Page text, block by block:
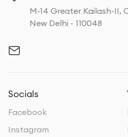
M-14 Greater Kailash-II,
New Delhi - 110048
Socials
Facebook
Instagram